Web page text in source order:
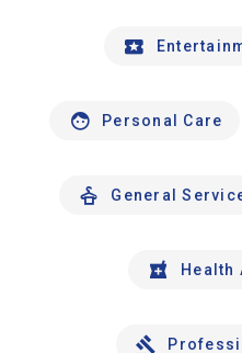
Personal Care
General
Health